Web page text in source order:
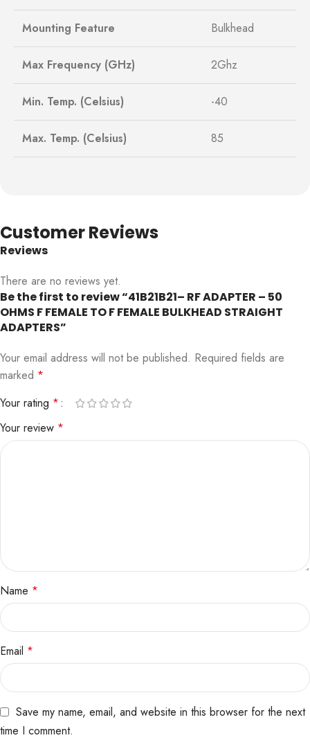
Mounting Feature Bulkhead
Max Frequency (GHz) 2Ghz
Min. Temp. (Celsius) -40
Max. Temp. (Celsius) 85
Customer Reviews
Reviews
There are no reviews yet.
Be the first to review “41B21B21– RF ADAPTER – 50
OHMS F FEMALE TO F FEMALE BULKHEAD STRAIGHT
ADAPTERS”
Your email address will not be published. Required fields are
marked *
Your rating *
Your review *
Name *
Email *
Save my name, email, and website in this browser for the next
time I comment.